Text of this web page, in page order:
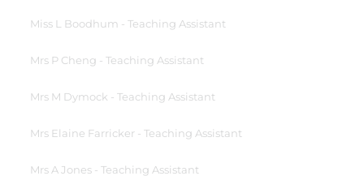
Miss L Boodhum - Teaching Assistant
Mrs P Cheng - Teaching Assistant
Mrs M Dymock - Teaching Assistant
Mrs Elaine Farricker - Teaching Assistant
Mrs A Jones - Teaching Assistant